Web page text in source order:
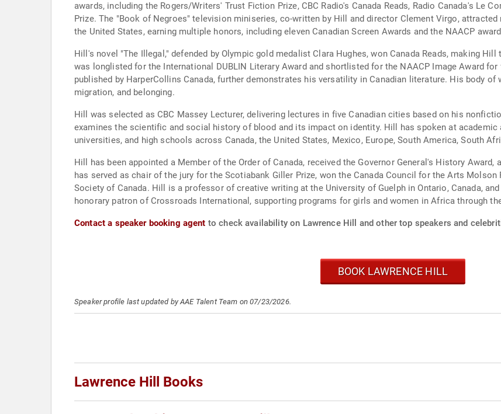
awards, including the Rogers/Writers' Trust Fiction Prize, CBC Radio's Canada Reads, Radio Canada's Le
Prize. The "Book of Negroes" television miniseries, co-written by Hill and director Clement Virgo,
the United States, earning multiple honors, including eleven Canadian Screen Awards and the NAACP
Hill's novel "The Illegal," defended by Olympic gold medalist Clara Hughes, won Canada Reads, making
was longlisted for the International DUBLIN Literary Award and shortlisted for the NAACP Image Award
published by HarperCollins Canada, further demonstrates his versatility in Canadian literature. His body
migration, and belonging.
Hill was selected as CBC Massey Lecturer, delivering lectures in five Canadian cities based on his
examines the scientific and social history of blood and its impact on identity. Hill has spoken at
universities, and high schools across Canada, the United States, Mexico, Europe, South America, South
Hill has been appointed a Member of the Order of Canada, received the Governor General's History
has served as chair of the jury for the Scotiabank Giller Prize, won the Canada Council for the Arts
Society of Canada. Hill is a professor of creative writing at the University of Guelph in Ontario, Canada,
honorary patron of Crossroads International, supporting programs for girls and women in Africa through
Contact a speaker booking agent to check availability on Lawrence Hill and other top speakers and
BOOK LAWRENCE HILL
Speaker profile last updated by AAE Talent Team on 07/23/2026.
Lawrence Hill Books